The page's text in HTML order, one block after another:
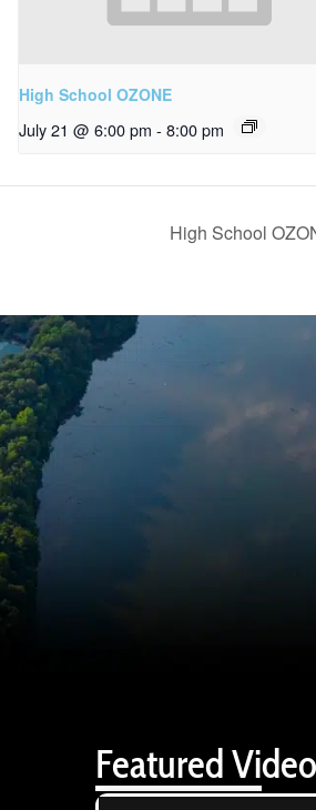
High School OZONE
July 21 @ 6:00 pm - 8:00 pm
High School
Featured Video